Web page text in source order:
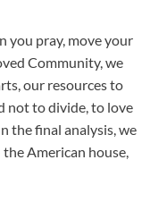
you pray, move your
Community, we
our resources to
not to divide, to love
the final analysis, we
the American house,